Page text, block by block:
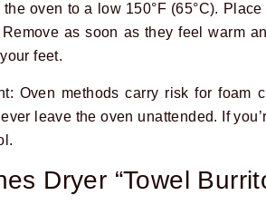
the oven to a low 150°F (65°C).
as soon as they feel warm
feet.
Oven methods carry risk for
leave the oven unattended. If
Dryer “Towel